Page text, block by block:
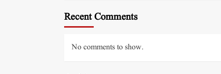
Recent Comments
No comments to show.